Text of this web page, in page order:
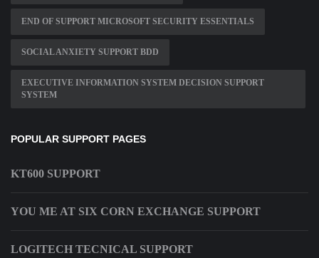
END OF SUPPORT MICROSOFT SECURITY ESSENTIALS
SOCIAL ANXIETY SUPPORT BDD
EXECUTIVE INFORMATION SYSTEM DECISION SUPPORT
SYSTEM
POPULAR SUPPORT PAGES
KT600 SUPPORT
YOU ME AT SIX CORN EXCHANGE SUPPORT
LOGITECH TECNICAL SUPPORT